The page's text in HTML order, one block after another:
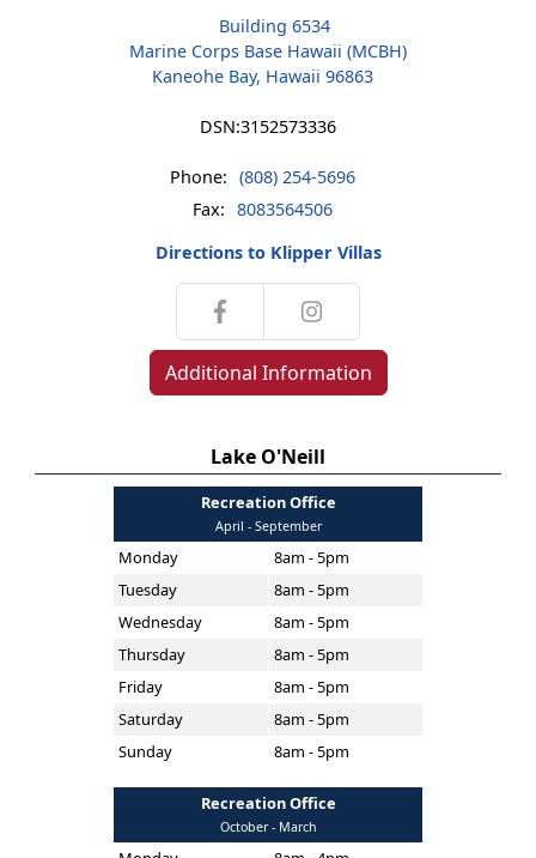
Building 6534
Marine Corps Base Hawaii (MCBH)
Kaneohe Bay, Hawaii 96863
DSN:3152573336
Phone: (808) 254-5696
Fax: 8083564506
Directions to Klipper Villas
Additional Information
Lake O'Neill
Recreation Office
April - September
Monday
8am - 5pm
Tuesday
8am - 5pm
Wednesday
8am - 5pm
Thursday
8am - 5pm
Friday
8am - 5pm
Saturday
8am - 5pm
Sunday
8am - 5pm
Recreation Office
October - March